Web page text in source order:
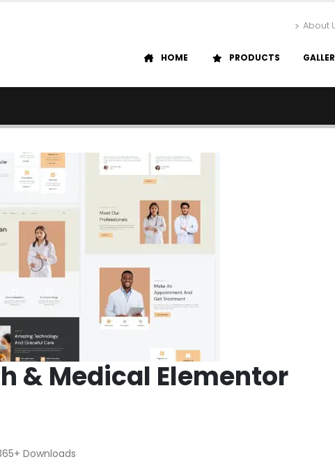
About
HOME PRODUCTS
& Medical Elementor
Downloads